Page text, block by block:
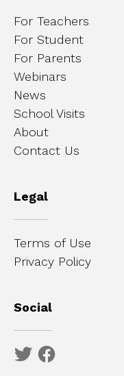
For Teachers
For Student
For Parents
Webinars
News
School Visits
About
Contact Us
Legal
Terms of Use
Privacy Policy
Social